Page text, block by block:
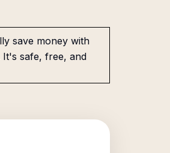
save money with
It's safe, free, and